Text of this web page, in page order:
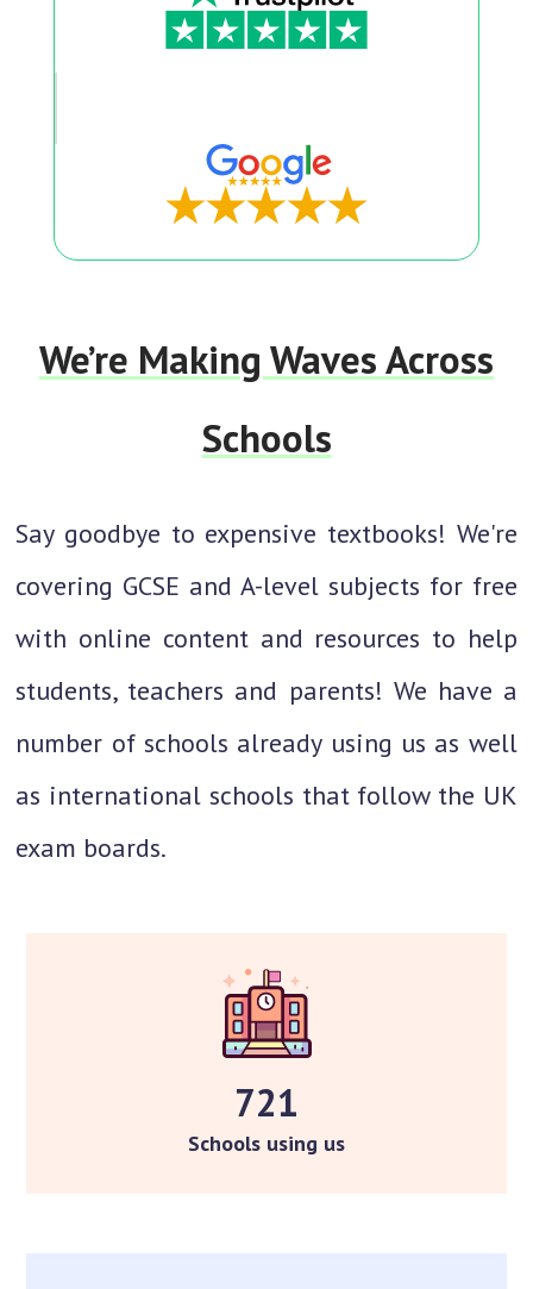
We’re Making Waves Across
Schools
Say goodbye to expensive textbooks! We're
covering GCSE and A-level subjects for free
with online content and resources to help
students, teachers and parents! We have a
number of schools already using us as well
as international schools that follow the UK
exam boards.
721
Schools using us